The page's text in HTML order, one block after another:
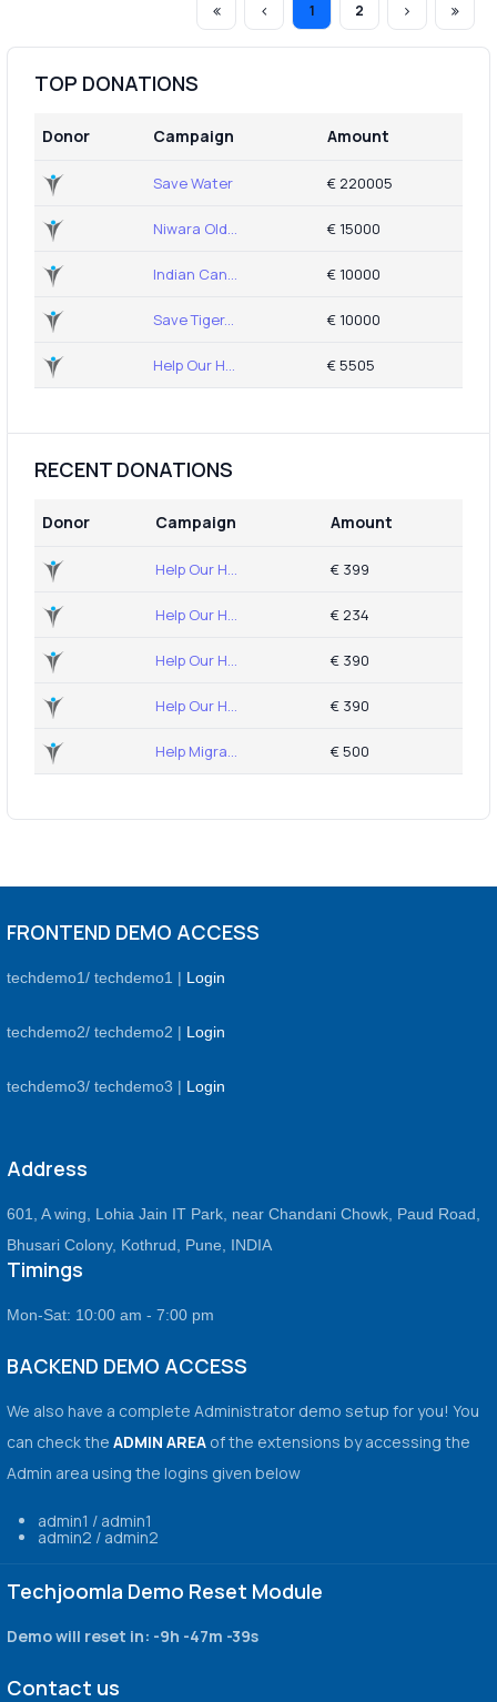
1 2
TOP DONATIONS
Donor Campaign Amount
Save Water € 220005
Niwara Old... € 15000
Indian Can... € 10000
Save Tiger... € 10000
Help Our H... € 5505
RECENT DONATIONS
Donor Campaign Amount
Help Our H... € 399
Help Our H... € 234
Help Our H... € 390
Help Our H... € 390
Help Migra... € 500
FRONTEND DEMO ACCESS
techdemo1/ techdemo1 | Login
techdemo2/ techdemo2 | Login
techdemo3/ techdemo3 | Login
Address
601, A wing, Lohia Jain IT Park, near Chandani Chowk, Paud Road,
Bhusari Colony, Kothrud, Pune, INDIA
Timings
Mon-Sat: 10:00 am - 7:00 pm
BACKEND DEMO ACCESS
We also have a complete Administrator demo setup for you! You
can check the ADMIN AREAof the extensions by accessing the
Admin area using the logins given below
admin1 / admin1
admin2 / admin2
Techjoomla Demo Reset Module
Demo will reset in: -9h -47m -39s
Contact us